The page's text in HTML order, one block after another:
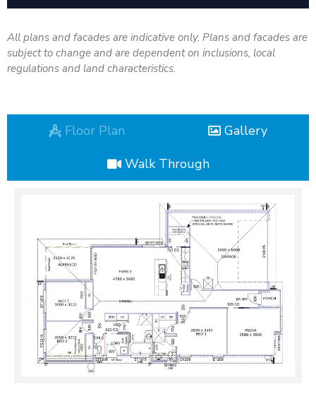
All plans and facades are indicative only. Plans and facades are
subject to change and are dependent on inclusions, local
regulations and land characteristics.
Floor Plan
Gallery
Walk Through